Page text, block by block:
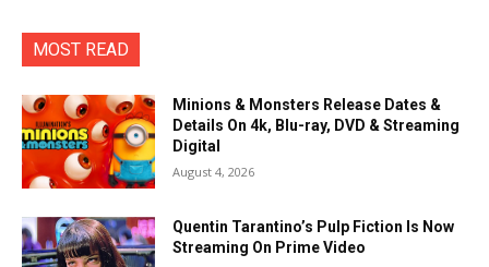
MOST READ
Minions & Monsters Release Dates &
Details On 4k, Blu-ray, DVD & Streaming
Digital
August 4, 2026
Quentin Tarantino’s Pulp Fiction Is Now
Streaming On Prime Video